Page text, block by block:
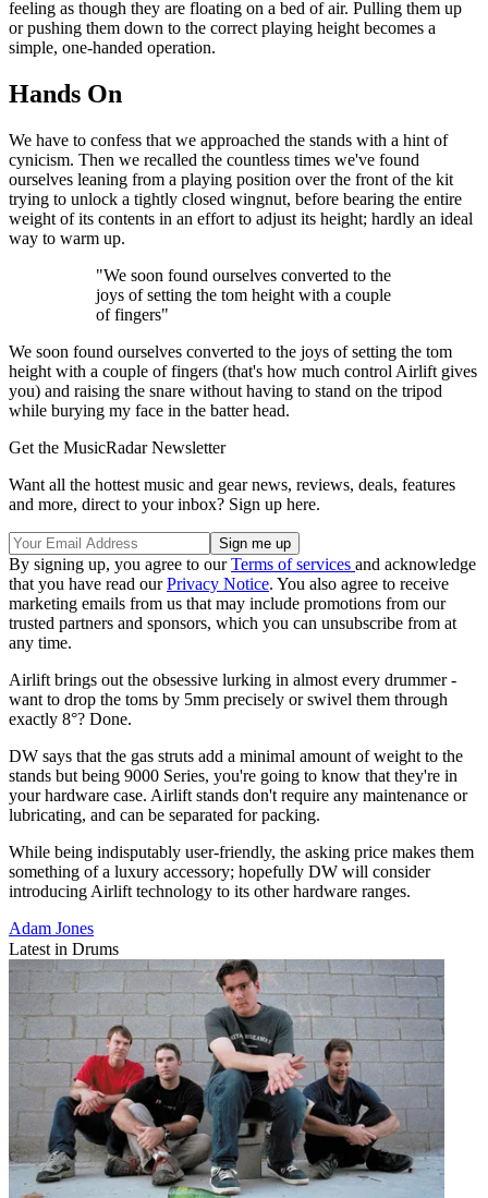
feeling as though they are floating on a bed of air. Pulling them up
or pushing them down to the correct playing height becomes a
simple, one-handed operation.
Hands On
We have to confess that we approached the stands with a hint of
cynicism. Then we recalled the countless times we've found
ourselves leaning from a playing position over the front of the kit
trying to unlock a tightly closed wingnut, before bearing the entire
weight of its contents in an effort to adjust its height; hardly an ideal
way to warm up.
"We soon found ourselves converted to the
joys of setting the tom height with a couple
of fingers"
We soon found ourselves converted to the joys of setting the tom
height with a couple of fingers (that's how much control Airlift gives
you) and raising the snare without having to stand on the tripod
while burying my face in the batter head.
Get the MusicRadar Newsletter
Want all the hottest music and gear news, reviews, deals, features
and more, direct to your inbox? Sign up here.
By signing up, you agree to ourTerms of services and acknowledge
that you have read ourPrivacy Notice. You also agree to receive
marketing emails from us that may include promotions from our
trusted partners and sponsors, which you can unsubscribe from at
any time.
Airlift brings out the obsessive lurking in almost every drummer -
want to drop the toms by 5mm precisely or swivel them through
exactly 8°? Done.
DW says that the gas struts add a minimal amount of weight to the
stands but being 9000 Series, you're going to know that they're in
your hardware case. Airlift stands don't require any maintenance or
lubricating, and can be separated for packing.
While being indisputably user-friendly, the asking price makes them
something of a luxury accessory; hopefully DW will consider
introducing Airlift technology to its other hardware ranges.
Adam Jones
Latest in Drums